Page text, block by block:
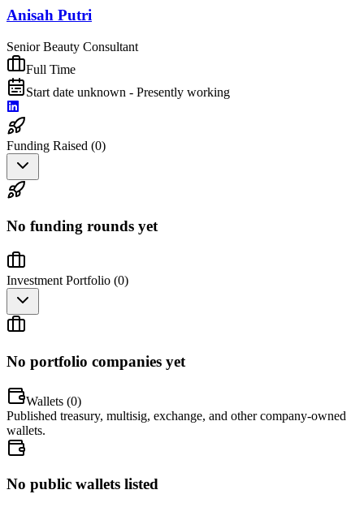
Anisah Putri
Senior Beauty Consultant
Full Time
Start date unknown - Presently working
Funding Raised (0)
No funding rounds yet
Investment Portfolio (0)
No portfolio companies yet
Wallets (0)
Published treasury, multisig, exchange, and other company-owned
wallets.
No public wallets listed